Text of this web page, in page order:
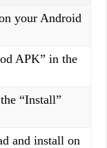
your Android
APK” in the
“Install”
and install on